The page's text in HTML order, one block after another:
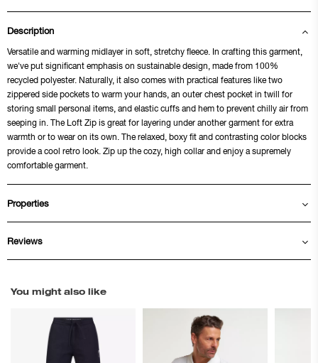
Description
Versatile and warming midlayer in soft, stretchy fleece. In crafting this garment,
we've put significant emphasis on sustainable design, made from 100%
recycled polyester. Naturally, it also comes with practical features like two
zippered side pockets to warm your hands, an outer chest pocket in twill for
storing small personal items, and elastic cuffs and hem to prevent chilly air from
seeping in. The Loft Zip is great for layering under another garment for extra
warmth or to wear on its own. The relaxed, boxy fit and contrasting color blocks
provide a cool retro look. Zip up the cozy, high collar and enjoy a supremely
comfortable garment.
Properties
Reviews
You might also like